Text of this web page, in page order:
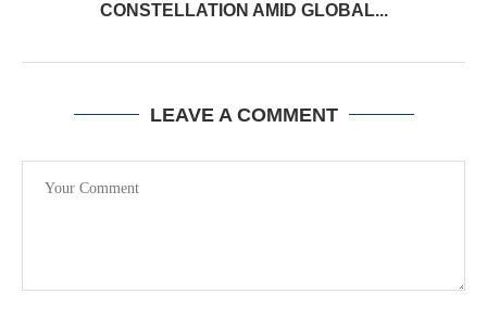
CONSTELLATION AMID GLOBAL...
LEAVE A COMMENT